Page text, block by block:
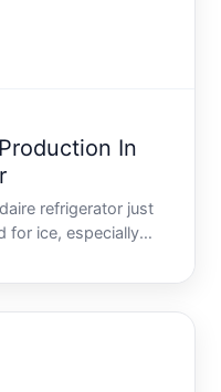
In
refrigerator just
for ice, especially
or for family
homeowners